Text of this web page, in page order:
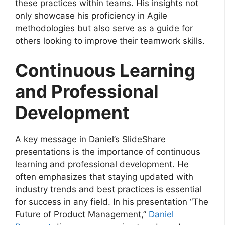
these practices within teams. His insights not
only showcase his proficiency in Agile
methodologies but also serve as a guide for
others looking to improve their teamwork skills.
Continuous Learning
and Professional
Development
A key message in Daniel’s SlideShare
presentations is the importance of continuous
learning and professional development. He
often emphasizes that staying updated with
industry trends and best practices is essential
for success in any field. In his presentation “The
Future of Product Management,” Daniel